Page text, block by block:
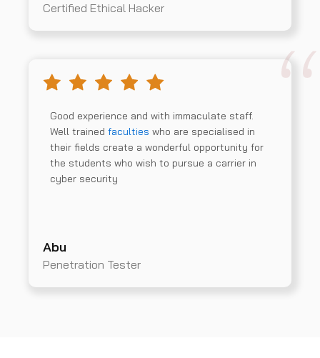
Certified Ethical Hacker
Good experience and with immaculate staff.
Well trained faculties who are specialised in
their fields create a wonderful opportunity for
the students who wish to pursue a carrier in
cyber security
Abu
Penetration Tester